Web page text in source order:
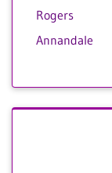
Rogers
Annandale